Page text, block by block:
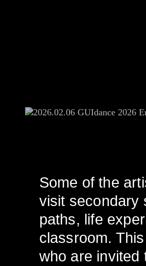
Some of the
visit secondary
paths, life
classroom.
who are invited